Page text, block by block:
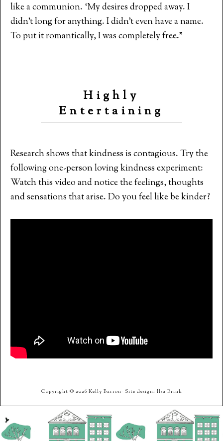
like a communion. ‘My desires dropped away. I
didn’t long for anything. I didn’t even have a name.
To put it romantically, I was completely free.”
Highly
Entertaining
Research shows that kindness is contagious. Try the
following one-person loving kindness experiment:
Watch this video and notice the feelings, thoughts
and sensations that arise. Do you feel like be kinder?
Copyright © 2026 Kelly Barron· Site design: Ilsa Brink